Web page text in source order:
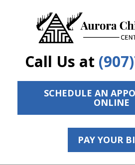
Call Us at
SCHEDULE AN
ONLINE
PAY YOUR
ID Your Pain
Get Relief
The Treatment Plan
Services
The Cost
New Patient Center